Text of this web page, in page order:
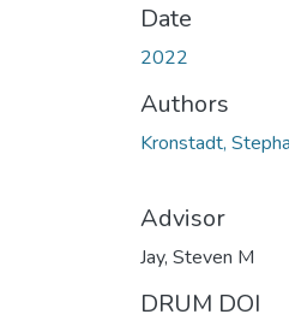
Date
2022
Authors
Kronstadt,
Advisor
Jay, Steven M
DRUM DOI